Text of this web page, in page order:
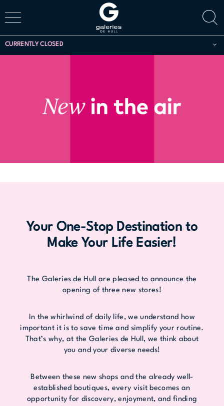
CURRENTLY CLOSED
Your One-Stop Destination to
Make Your Life Easier!
The Galeries de Hull are pleased to announce the
opening of three new stores!
In the whirlwind of daily life, we understand how
important it is to save time and simplify your routine.
That’s why, at the Galeries de Hull, we think about
you and your diverse needs!
Between these new shops and the already well-
established boutiques, every visit becomes an
opportunity for discovery, enjoyment, and finding